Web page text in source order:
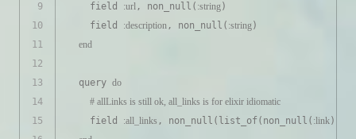
9
10
11
12
13
14
15
    field
:url , non_null( :string)
    field
:description , non_null( :string)
end
  query
do
# allLinks is still ok, all_links is for elixir idiomatic
    field
:all_links , non_null(list_of(non_null( :link )))